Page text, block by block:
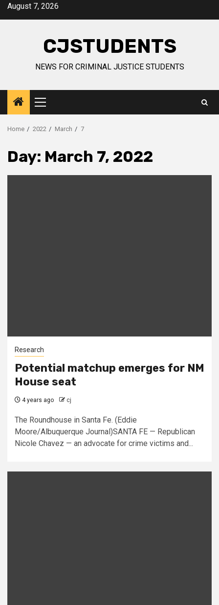
SkipAugust 7, 2026
CJSTUDENTS
NEWS FOR CRIMINAL JUSTICE STUDENTS
Primary
Menu
Home 2022 March 7
Day: March 7, 2022
Research
Potential matchup emerges for NM
House seat
4 years ago cj
The Roundhouse in Santa Fe. (Eddie
Moore/Albuquerque Journal)SANTA FE — Republican
Nicole Chavez — an advocate for crime victims and...